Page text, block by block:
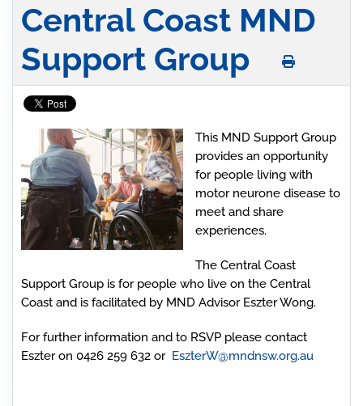
Central Coast MND
Support Group
This MND Support Group
provides an opportunity
for people living with
motor neurone disease to
meet and share
experiences.
The Central Coast
Support Group is for people who live on the Central
Coast and is facilitated by MND Advisor Eszter Wong.
For further information and to RSVP please contact
Eszter on 0426 259 632 or EszterW@mndnsw.org.au